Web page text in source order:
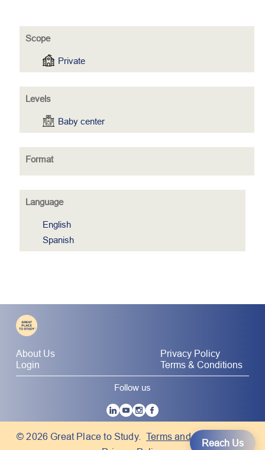
Scope
Private
Levels
Baby center
Format
Language
English
Spanish
About Us
Login
Privacy Policy
Terms & Conditions
Follow us
© 2026 Great Place to Study. Terms and Conditions
Reach Us